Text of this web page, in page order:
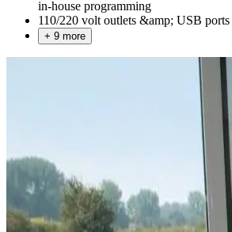
in-house programming
110/220 volt outlets &amp; USB ports
+ 9 more